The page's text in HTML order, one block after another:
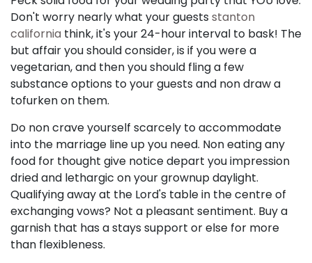
Don't worry nearly what your guests stanton
california think, it's your 24-hour interval to bask! The
but affair you should consider, is if you were a
vegetarian, and then you should fling a few
substance options to your guests and non draw a
tofurken on them.
Do non crave yourself scarcely to accommodate
into the marriage line up you need. Non eating any
food for thought give notice depart you impression
dried and lethargic on your grownup daylight.
Qualifying away at the Lord's table in the centre of
exchanging vows? Not a pleasant sentiment. Buy a
garnish that has a stays support or else for more
than flexibleness.